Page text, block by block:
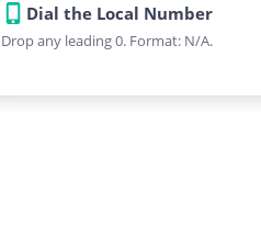
Dial the Local Number
Drop any leading 0. Format: N/A.